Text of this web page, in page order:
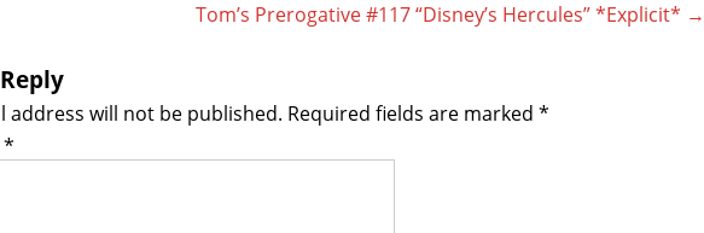
Tom’s Prerogative #117 “Disney’s Hercules” *Explicit* →
address will not be published. Required fields are marked *
*